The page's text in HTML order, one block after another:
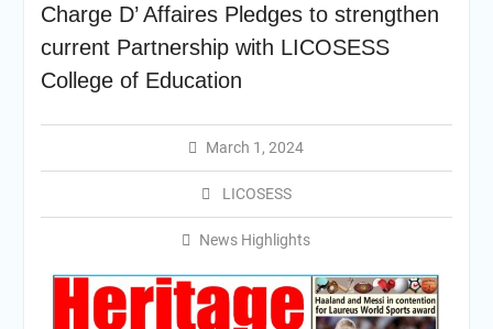
Charge D’ Affaires Pledges to strengthen
current Partnership with LICOSESS
College of Education
March 1, 2024
LICOSESS
News Highlights